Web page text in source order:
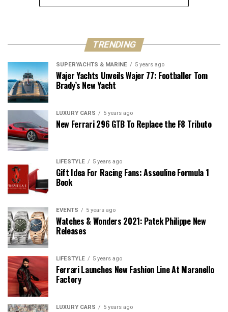
TRENDING
SUPERYACHTS & MARINE 5 years ago
Wajer Yachts Unveils Wajer 77: Footballer Tom
Brady’s New Yacht
LUXURY CARS 5 years ago
New Ferrari 296 GTB To Replace the F8 Tributo
LIFESTYLE 5 years ago
Gift Idea For Racing Fans: Assouline Formula 1
Book
EVENTS 5 years ago
Watches & Wonders 2021: Patek Philippe New
Releases
LIFESTYLE 5 years ago
Ferrari Launches New Fashion Line At Maranello
Factory
LUXURY CARS 5 years ago